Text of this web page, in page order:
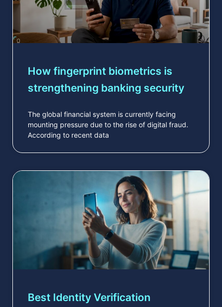
How fingerprint biometrics is
strengthening banking security
The global financial system is currently facing
mounting pressure due to the rise of digital fraud.
According to recent data
Best Identity Verification